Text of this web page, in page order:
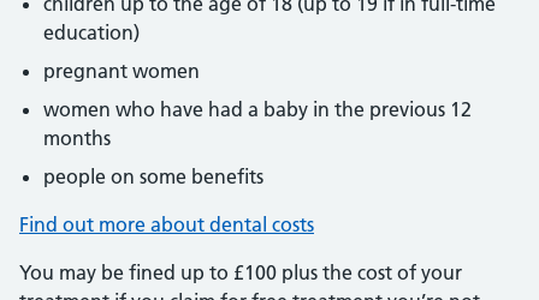
education)
pregnant women
women who have had a baby in the previous 12
months
people on some benefits
Find out more about dental costs
You may be fined up to £100 plus the cost of your